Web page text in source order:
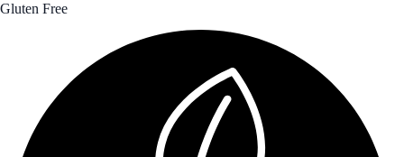
Gluten Free